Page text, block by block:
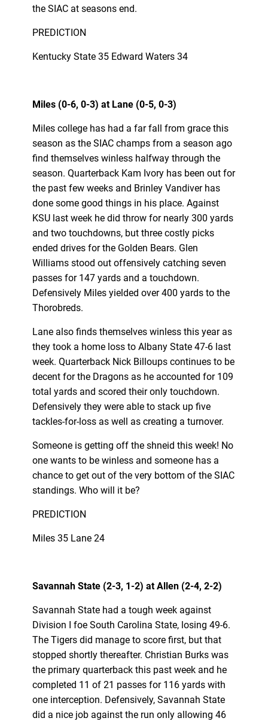
the SIAC at seasons end.
PREDICTION
Kentucky State 35 Edward Waters 34
Miles (0-6, 0-3) at Lane (0-5, 0-3)
Miles college has had a far fall from grace this
season as the SIAC champs from a season ago
find themselves winless halfway through the
season. Quarterback Kam Ivory has been out for
the past few weeks and Brinley Vandiver has
done some good things in his place. Against
KSU last week he did throw for nearly 300 yards
and two touchdowns, but three costly picks
ended drives for the Golden Bears. Glen
Williams stood out offensively catching seven
passes for 147 yards and a touchdown.
Defensively Miles yielded over 400 yards to the
Thorobreds.
Lane also finds themselves winless this year as
they took a home loss to Albany State 47-6 last
week. Quarterback Nick Billoups continues to be
decent for the Dragons as he accounted for 109
total yards and scored their only touchdown.
Defensively they were able to stack up five
tackles-for-loss as well as creating a turnover.
Someone is getting off the shneid this week! No
one wants to be winless and someone has a
chance to get out of the very bottom of the SIAC
standings. Who will it be?
PREDICTION
Miles 35 Lane 24
Savannah State (2-3, 1-2) at Allen (2-4, 2-2)
Savannah State had a tough week against
Division I foe South Carolina State, losing 49-6.
The Tigers did manage to score first, but that
stopped shortly thereafter. Christian Burks was
the primary quarterback this past week and he
completed 11 of 21 passes for 116 yards with
one interception. Defensively, Savannah State
did a nice job against the run only allowing 46